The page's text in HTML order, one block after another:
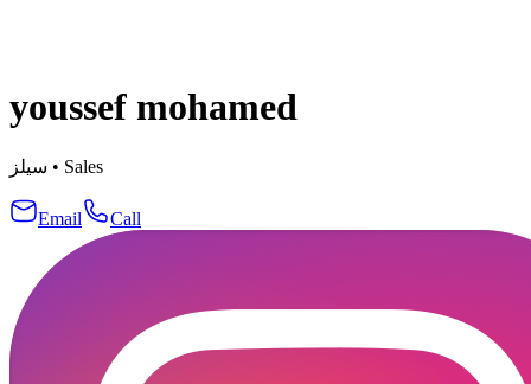
youssef mohamed
سيلز • Sales
Email Call